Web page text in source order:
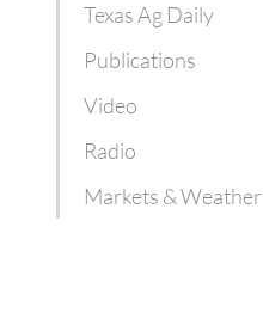
Texas Ag Daily
Publications
Video
Radio
Markets & Weather